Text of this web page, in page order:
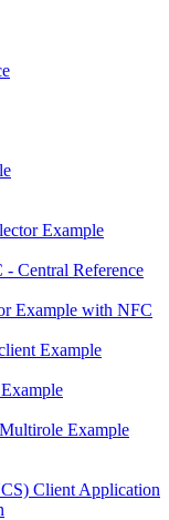
Example
Central Reference
Example with NFC
Example
Example
Client Application